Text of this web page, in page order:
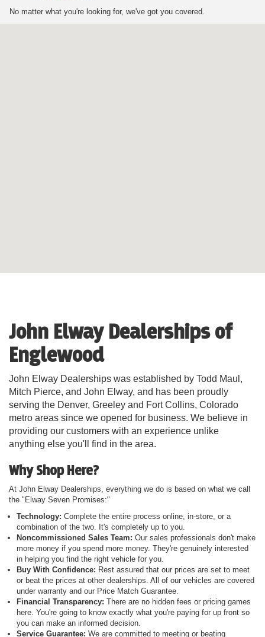
No matter what you're looking for, we've got you covered.
John Elway Dealerships of
Englewood
John Elway Dealerships was established by Todd Maul,
Mitch Pierce, and John Elway, and has been proudly
serving the Denver, Greeley and Fort Collins, Colorado
metro areas since we opened for business. We believe in
providing our customers with an experience unlike
anything else you'll find in the area.
Why Shop Here?
At John Elway Dealerships, everything we do is based on what we call
the "Elway Seven Promises:"
Technology: Complete the entire process online, in-store, or a
combination of the two. It's completely up to you.
Noncommissioned Sales Team: Our sales professionals don't make
more money if you spend more money. They're genuinely interested
in helping you find the right vehicle for you.
Buy With Confidence: Rest assured that our prices are set to meet
or beat the prices at other dealerships. All of our vehicles are covered
under warranty and our Price Match Guarantee.
Financial Transparency: There are no hidden fees or pricing games
here. You're going to know exactly what you're paying for up front so
you can make an informed decision.
Service Guarantee: We are committed to meeting or beating